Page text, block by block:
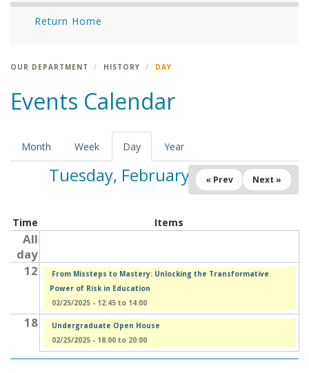
Return Home
OUR DEPARTMENT HISTORY DAY
Events Calendar
Month Week Day (active
tab)
Year
Tuesday, February 25, 2025
« Prev Next »
Time Items
All
day
12
From Missteps to Mastery: Unlocking the Transformative
Power of Risk in Education
02/25/2025 - 12:45to 14:00
18
Undergraduate Open House
02/25/2025 - 18:00to 20:00